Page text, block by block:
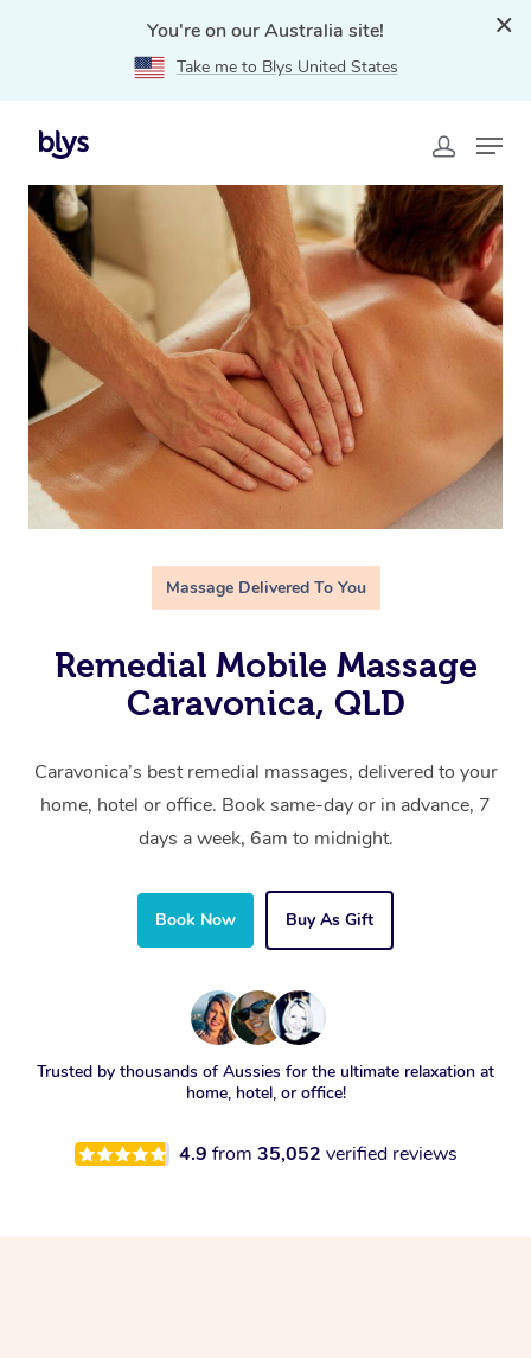
You're on our Australia site!
Take me to Blys United States
Home
QLD
Massage Delivered To You
Remedial Mobile Massage
Caravonica, QLD
Caravonica’s best remedial massages, delivered to your
home, hotel or office. Book same-day or in advance, 7
days a week, 6am to midnight.
Book Now Buy As Gift
Trusted by thousands of Aussies for the ultimate relaxation at
home, hotel, or office!
4.9 from 35,052 verified reviews